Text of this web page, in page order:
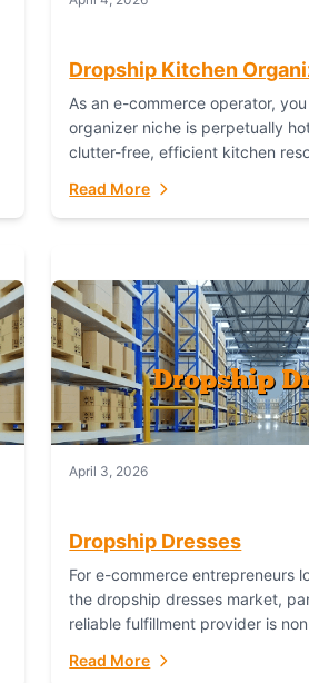
Dropship Kitchen
As an e-commerce operator,
organizer niche is perpetually
clutter-free, efficient kitchen
Read More
April 3, 2026
Dropship Dresses
For e-commerce entrepreneurs
the dropship dresses market,
reliable fulfillment provider is
fashion dreams...
Read More